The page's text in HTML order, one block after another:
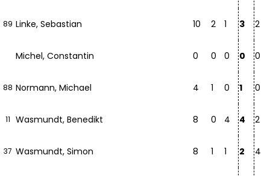
89 Linke, Sebastian 10 2 1 3 2
Michel, Constantin 0 0 0 0 0
88 Normann, Michael 4 1 0 1 0
11 Wasmundt, Benedikt 8 0 4 4 2
37 Wasmundt, Simon 8 1 1 2 4